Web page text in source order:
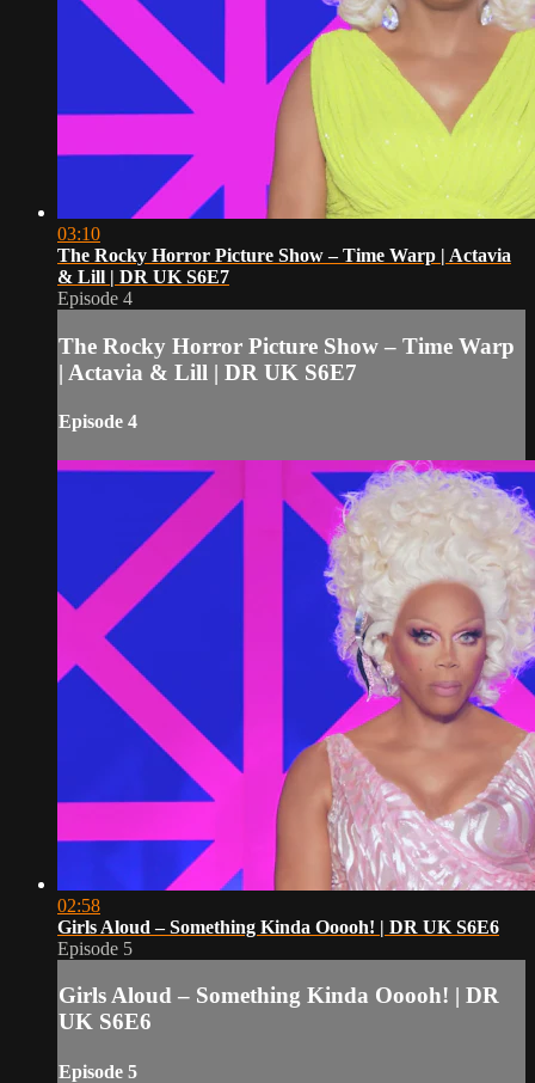
03:10
The Rocky Horror Picture Show – Time Warp | Actavia
& Lill | DR UK S6E7
Episode 4
The Rocky Horror Picture Show – Time Warp
| Actavia & Lill | DR UK S6E7
Episode 4
02:58
Girls Aloud – Something Kinda Ooooh! | DR UK S6E6
Episode 5
Girls Aloud – Something Kinda Ooooh! | DR
UK S6E6
Episode 5